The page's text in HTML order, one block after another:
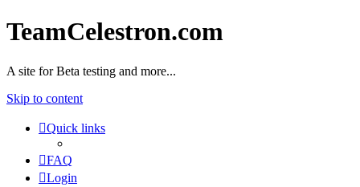
TeamCelestron.com
A site for Beta testing and more...
Skip to content
Quick links
FAQ
Login